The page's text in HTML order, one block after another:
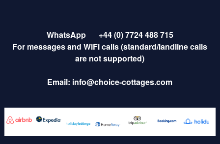
WhatsApp
+44 (0) 7724 488 715
For messages and WiFi calls (standard/landline calls
are not supported)
Email: info@choice-cottages.com